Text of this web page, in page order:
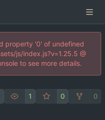
property '0' of undefined
js/index.js?v=1.25.5 @
to see more details.
1 0 0